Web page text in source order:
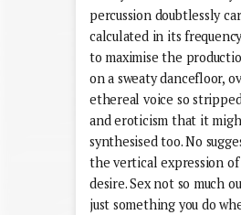
percussion doubtlessly
calculated in its
to maximise the
on a sweaty dancefloor,
ethereal voice so
and eroticism that it
synthesised too. No
the vertical expression
desire. Sex not so much
just something you do